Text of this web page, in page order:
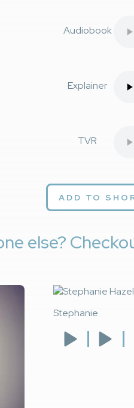
Audiobook
Explainer
TVR
ADD TO
else?
Stephanie